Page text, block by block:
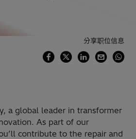
分享职位信息
a global leader in transformer
As part of our
contribute to the repair and